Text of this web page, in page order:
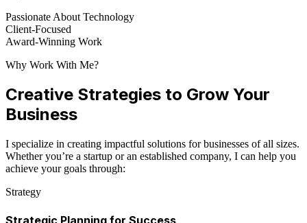
Passionate About Technology
Client-Focused
Award-Winning Work
Why Work With Me?
Creative Strategies to Grow Your
Business
I specialize in creating impactful solutions for businesses of all sizes.
Whether you’re a startup or an established company, I can help you
achieve your goals through:
Strategy
Strategic Planning for Success